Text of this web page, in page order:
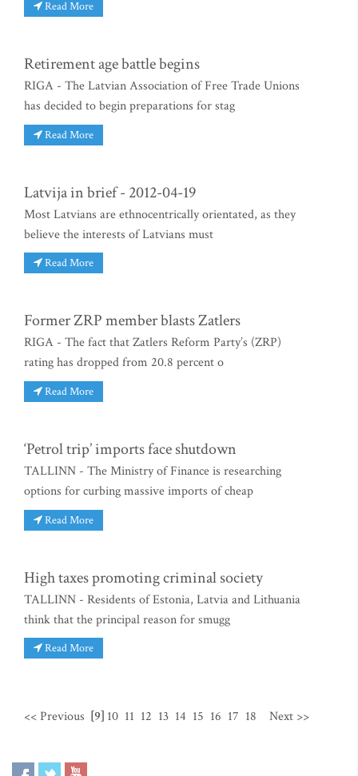
Read More
Retirement age battle begins
RIGA - The Latvian Association of Free Trade Unions
has decided to begin preparations for stag
Read More
Latvija in brief - 2012-04-19
Most Latvians are ethnocentrically orientated, as they
believe the interests of Latvians must
Read More
Former ZRP member blasts Zatlers
RIGA - The fact that Zatlers Reform Party’s (ZRP)
rating has dropped from 20.8 percent o
Read More
‘Petrol trip’ imports face shutdown
TALLINN - The Ministry of Finance is researching
options for curbing massive imports of cheap
Read More
High taxes promoting criminal society
TALLINN - Residents of Estonia, Latvia and Lithuania
think that the principal reason for smugg
Read More
<< Previous [9] 10 11 12 13 14 15 16 17 18 Next >>